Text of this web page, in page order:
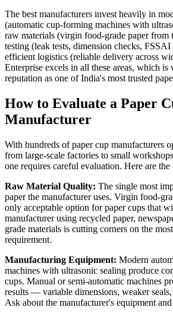
The best manufacturers invest heavily in
(automatic cup-forming machines with
raw materials (virgin food-grade paper from
testing (leak tests, dimension checks,
efficient logistics (reliable delivery across
Enterprise excels in all these areas, which
reputation as one of India's most trusted
How to Evaluate a Paper
Manufacturer
With hundreds of paper cup manufacturers
from large-scale factories to small
one requires careful evaluation. Here are the
Raw Material Quality: The single most
paper the manufacturer uses. Virgin food-
only acceptable option for paper cups that
manufacturer using recycled paper,
grade materials is cutting corners on the
requirement.
Manufacturing Equipment: Modern
machines with ultrasonic sealing produce
cups. Manual or semi-automatic machines
results — variable dimensions, weaker
Ask about the manufacturer's equipment